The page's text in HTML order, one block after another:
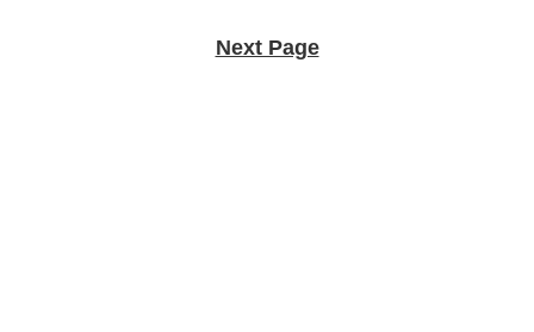
Next Page